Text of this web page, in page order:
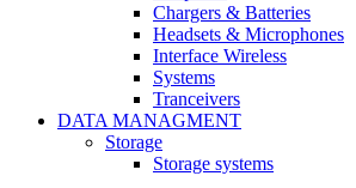
Chargers & Batteries
Headsets & Microphones
Interface Wireless
Systems
Tranceivers
DATA MANAGMENT
Storage
Storage systems